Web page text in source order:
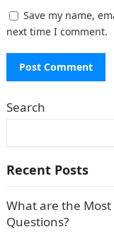
Save my name,
next time I comment.
Search
Recent Posts
What are the
Questions?